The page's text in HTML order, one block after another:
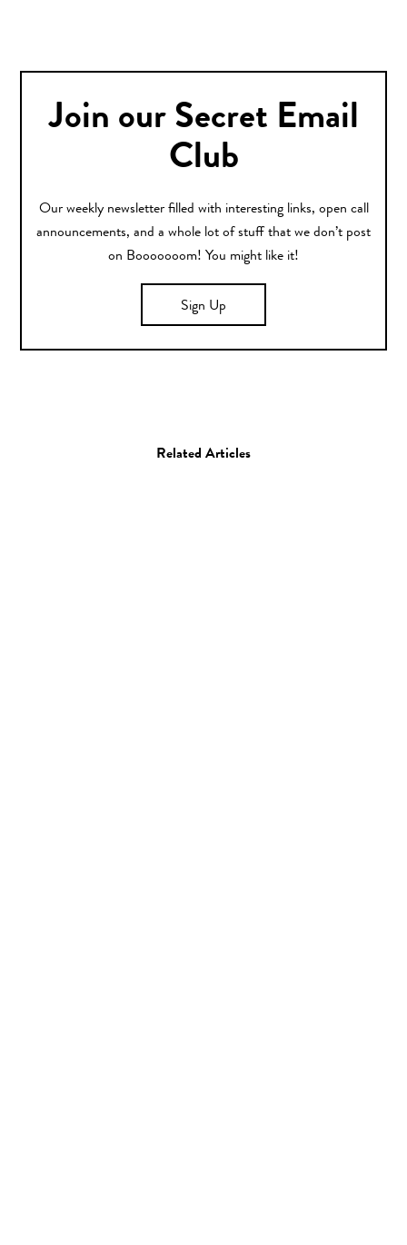
Join our Secret Email
Club
Our weekly newsletter filled with interesting links, open call
announcements, and a whole lot of stuff that we don’t post
on Booooooom! You might like it!
Sign Up
Related Articles